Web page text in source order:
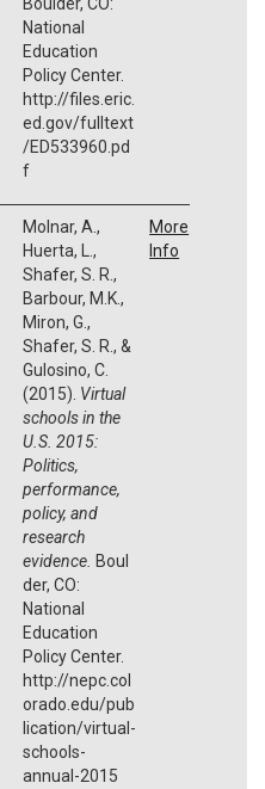
National
Education
Policy Center.
http://files.eric.
ed.gov/fulltext
/ED533960.pd
f
Molnar, A.,
Huerta, L.,
Shafer, S. R.,
Barbour, M.K.,
Miron, G.,
Shafer, S. R., &
Gulosino, C.
(2015). Virtual
schools in the
U.S. 2015:
Politics,
performance,
policy, and
research
evidence. Boul
der, CO:
National
Education
Policy Center.
http://nepc.col
orado.edu/pub
lication/virtual-
schools-
annual-2015
More
Info